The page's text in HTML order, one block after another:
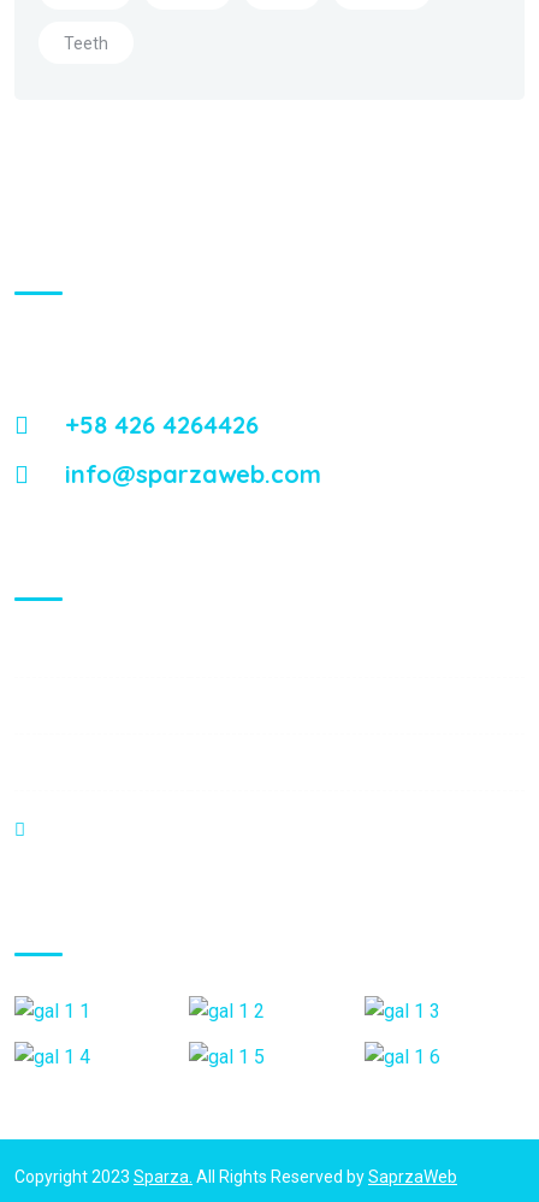
Teeth
+58 426 4264426
info@sparzaweb.com
Copyright 2023 Sparza. All Rights Reserved bySaprzaWeb